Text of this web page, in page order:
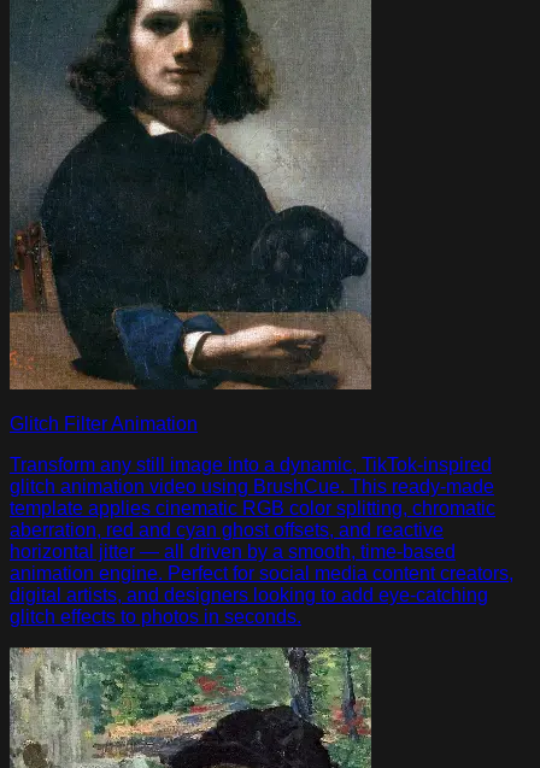
Glitch Filter Animation
Transform any still image into a dynamic, TikTok-inspired
glitch animation video using BrushCue. This ready-made
template applies cinematic RGB color splitting, chromatic
aberration, red and cyan ghost offsets, and reactive
horizontal jitter — all driven by a smooth, time-based
animation engine. Perfect for social media content creators,
digital artists, and designers looking to add eye-catching
glitch effects to photos in seconds.